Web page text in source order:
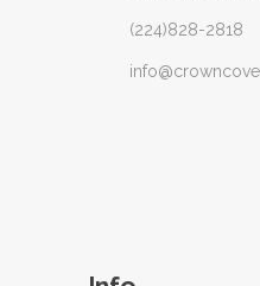
(224)828-2818